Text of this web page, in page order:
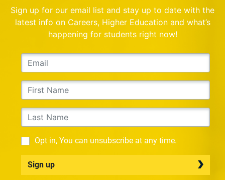
Sign up for our email list and stay up to date with the
latest info on Careers, Higher Education and what’s
happening for students right now!
Opt in, You can unsubscribe at any time.
Sign up